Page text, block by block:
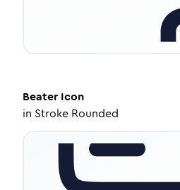
Beater Icon
in Stroke Rounded